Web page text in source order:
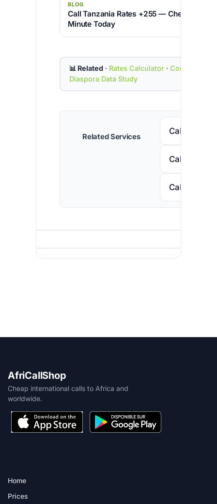
BLOG
Call Tanzania Rates +255 — Cheapest
Minute Today
📊 Related· Rates Calculator· Country
Diaspora Data Study
Related Services
Call
Call Nigeria
Call South
AfriCallShop
Cheap international calls to Africa and
worldwide.
Home
Prices